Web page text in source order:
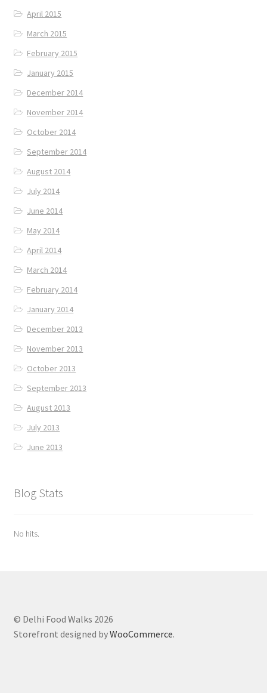
April 2015
March 2015
February 2015
January 2015
December 2014
November 2014
October 2014
September 2014
August 2014
July 2014
June 2014
May 2014
April 2014
March 2014
February 2014
January 2014
December 2013
November 2013
October 2013
September 2013
August 2013
July 2013
June 2013
Blog Stats
No hits.
© Delhi Food Walks 2026
Storefront designed byWooCommerce.